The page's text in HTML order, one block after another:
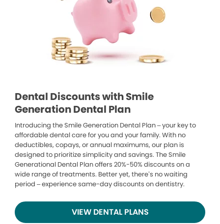
Dental Discounts with Smile
Generation Dental Plan
Introducing the Smile Generation Dental Plan – your key to
affordable dental care for you and your family. With no
deductibles, copays, or annual maximums, our plan is
designed to prioritize simplicity and savings. The Smile
Generational Dental Plan offers 20%-50% discounts on a
wide range of treatments. Better yet, there’s no waiting
period – experience same-day discounts on dentistry.
VIEW DENTAL PLANS